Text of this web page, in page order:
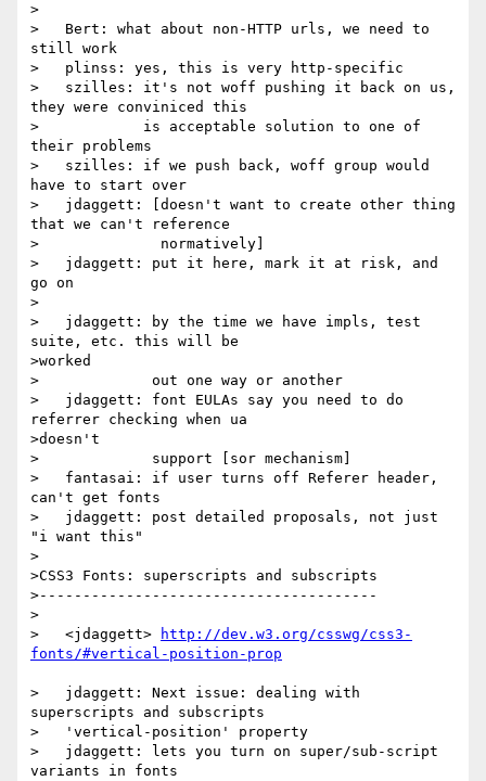
>
>   Bert: what about non-HTTP urls, we need to
still work
>   plinss: yes, this is very http-specific
>   szilles: it's not woff pushing it back on us,
they were conviniced this
>            is acceptable solution to one of
their problems
>   szilles: if we push back, woff group would
have to start over
>   jdaggett: [doesn't want to create other thing
that we can't reference
>              normatively]
>   jdaggett: put it here, mark it at risk, and
go on
>
>   jdaggett: by the time we have impls, test
suite, etc. this will be
>worked
>             out one way or another
>   jdaggett: font EULAs say you need to do
referrer checking when ua
>doesn't
>             support [sor mechanism]
>   fantasai: if user turns off Referer header,
can't get fonts
>   jdaggett: post detailed proposals, not just
"i want this"
>
>CSS3 Fonts: superscripts and subscripts
>---------------------------------------
>
>   <jdaggett>
http://dev.w3.org/csswg/css3-
>   jdaggett: Next issue: dealing with
superscripts and subscripts
>   'vertical-position' property
>   jdaggett: lets you turn on super/sub-script
variants in fonts